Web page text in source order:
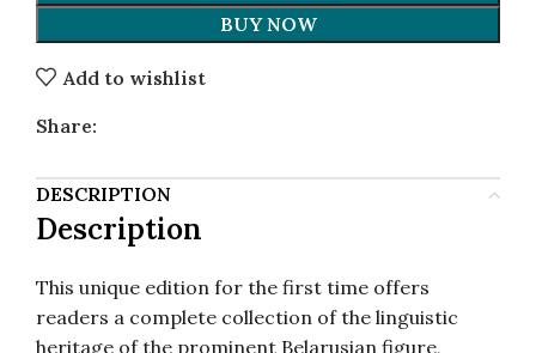
BUY NOW
Add to wishlist
Share:
DESCRIPTION
Description
This unique edition for the first time offers
readers a complete collection of the linguistic
heritage of the prominent Belarusian figure,